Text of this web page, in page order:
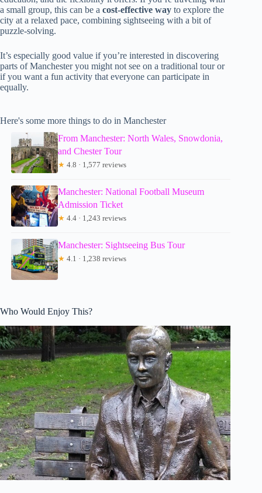
a small group, this can be a cost-effective way to explore the
city at a relaxed pace, combining sightseeing with a bit of
puzzle-solving.
It’s especially good value if you’re interested in discovering
parts of Manchester you might not see on a traditional tour or
if you want a fun activity that everyone can participate in
equally.
Here's some more things to do in Manchester
From Manchester: North Wales, Snowdonia,
and Chester Tour
★ 4.8 · 1,577 reviews
Manchester: National Football Museum
Admission Ticket
★ 4.4 · 1,243 reviews
Manchester: Sightseeing Bus Tour
★ 4.1 · 1,238 reviews
Who Would Enjoy This?